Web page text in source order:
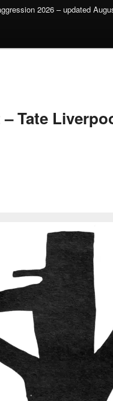
2026 – updated
Tate